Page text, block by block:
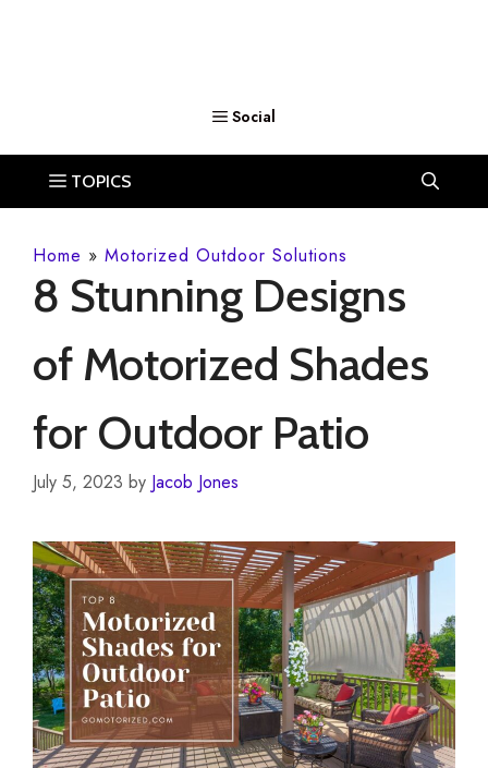
Home » Motorized Outdoor Solutions
8 Stunning Designs
of Motorized Shades
for Outdoor Patio
July 5, 2023 by Jacob Jones